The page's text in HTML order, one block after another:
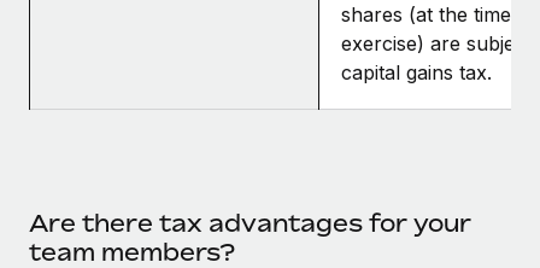
shares (at the time of
exercise) are subject
capital gains tax.
Are there tax advantages for your
team members?